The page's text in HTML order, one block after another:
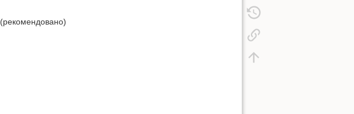
(рекомендовано)